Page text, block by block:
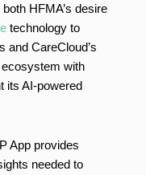
HFMA’s desire
technology to
and CareCloud’s
with
its AI-powered
App provides
needed to